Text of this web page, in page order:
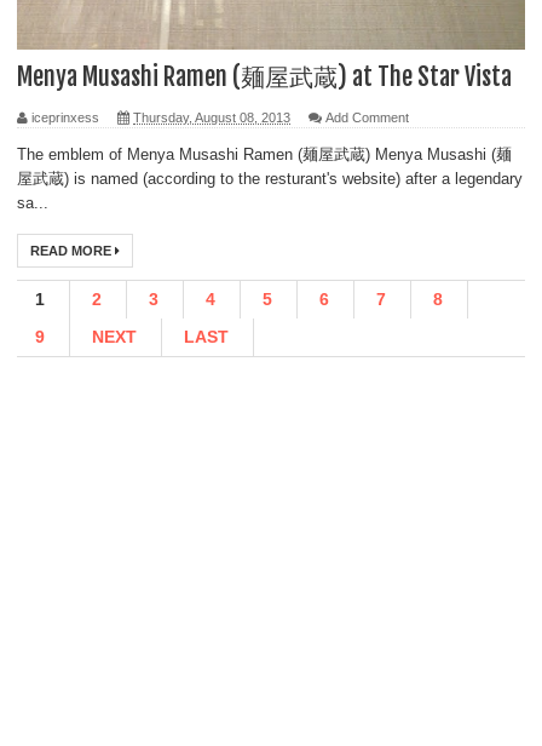
Menya Musashi Ramen (麺屋武蔵) at The Star Vista
iceprinxess Thursday, August 08, 2013 Add Comment
The emblem of Menya Musashi Ramen (麺屋武蔵) Menya Musashi (麺
屋武蔵) is named (according to the resturant's website) after a legendary
sa...
READ MORE
1 2 3 4 5 6 7
8
9
NEXT LAST